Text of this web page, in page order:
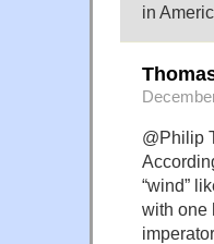
in
@Philip
“wind”
with one